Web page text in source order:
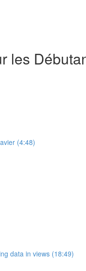
les
(4:48)
data in views (18:49)